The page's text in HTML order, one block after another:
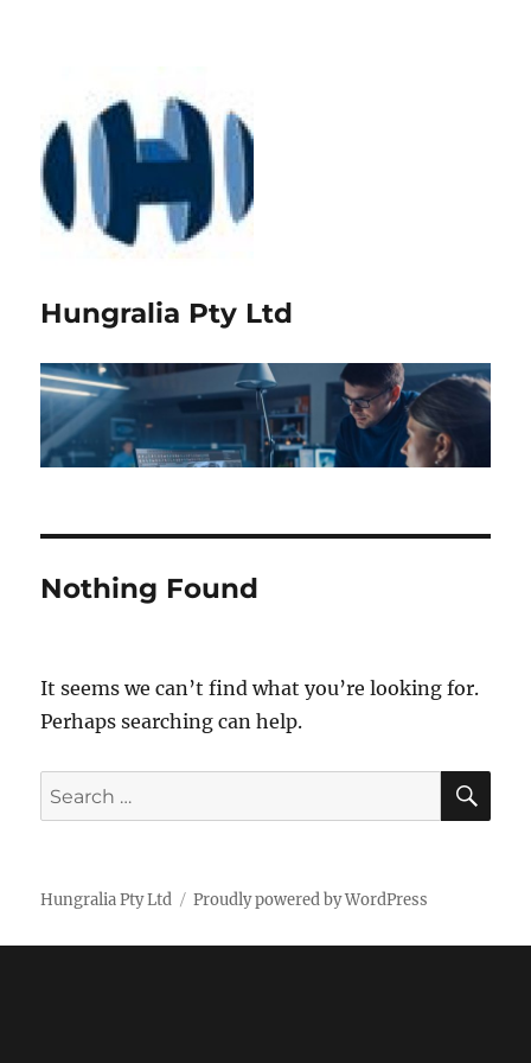
Hungralia Pty Ltd
Nothing Found
It seems we can’t find what you’re looking for.
Perhaps searching can help.
Search
for:
Hungralia Pty Ltd Proudly powered by WordPress